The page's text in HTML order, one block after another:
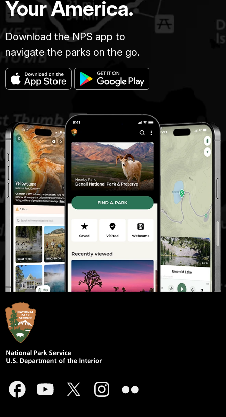
Your America.
Download the NPS app to
navigate the parks on the go.